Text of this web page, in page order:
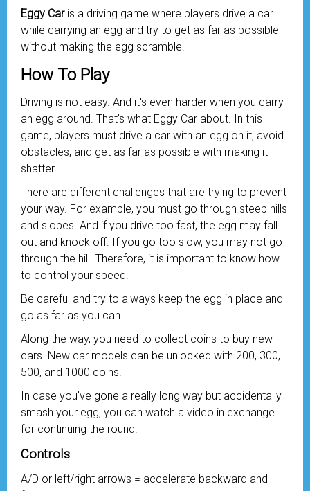
Eggy Caris a driving game where players drive a car
while carrying an egg and try to get as far as possible
without making the egg scramble.
How To Play
Driving is not easy. And it's even harder when you carry
an egg around. That's what Eggy Car about. In this
game, players must drive a car with an egg on it, avoid
obstacles, and get as far as possible with making it
shatter.
There are different challenges that are trying to prevent
your way. For example, you must go through steep hills
and slopes. And if you drive too fast, the egg may fall
out and knock off. If you go too slow, you may not go
through the hill. Therefore, it is important to know how
to control your speed.
Be careful and try to always keep the egg in place and
go as far as you can.
Along the way, you need to collect coins to buy new
cars. New car models can be unlocked with 200, 300,
500, and 1000 coins.
In case you've gone a really long way but accidentally
smash your egg, you can watch a video in exchange
for continuing the round.
Controls
A/D or left/right arrows = accelerate backward and